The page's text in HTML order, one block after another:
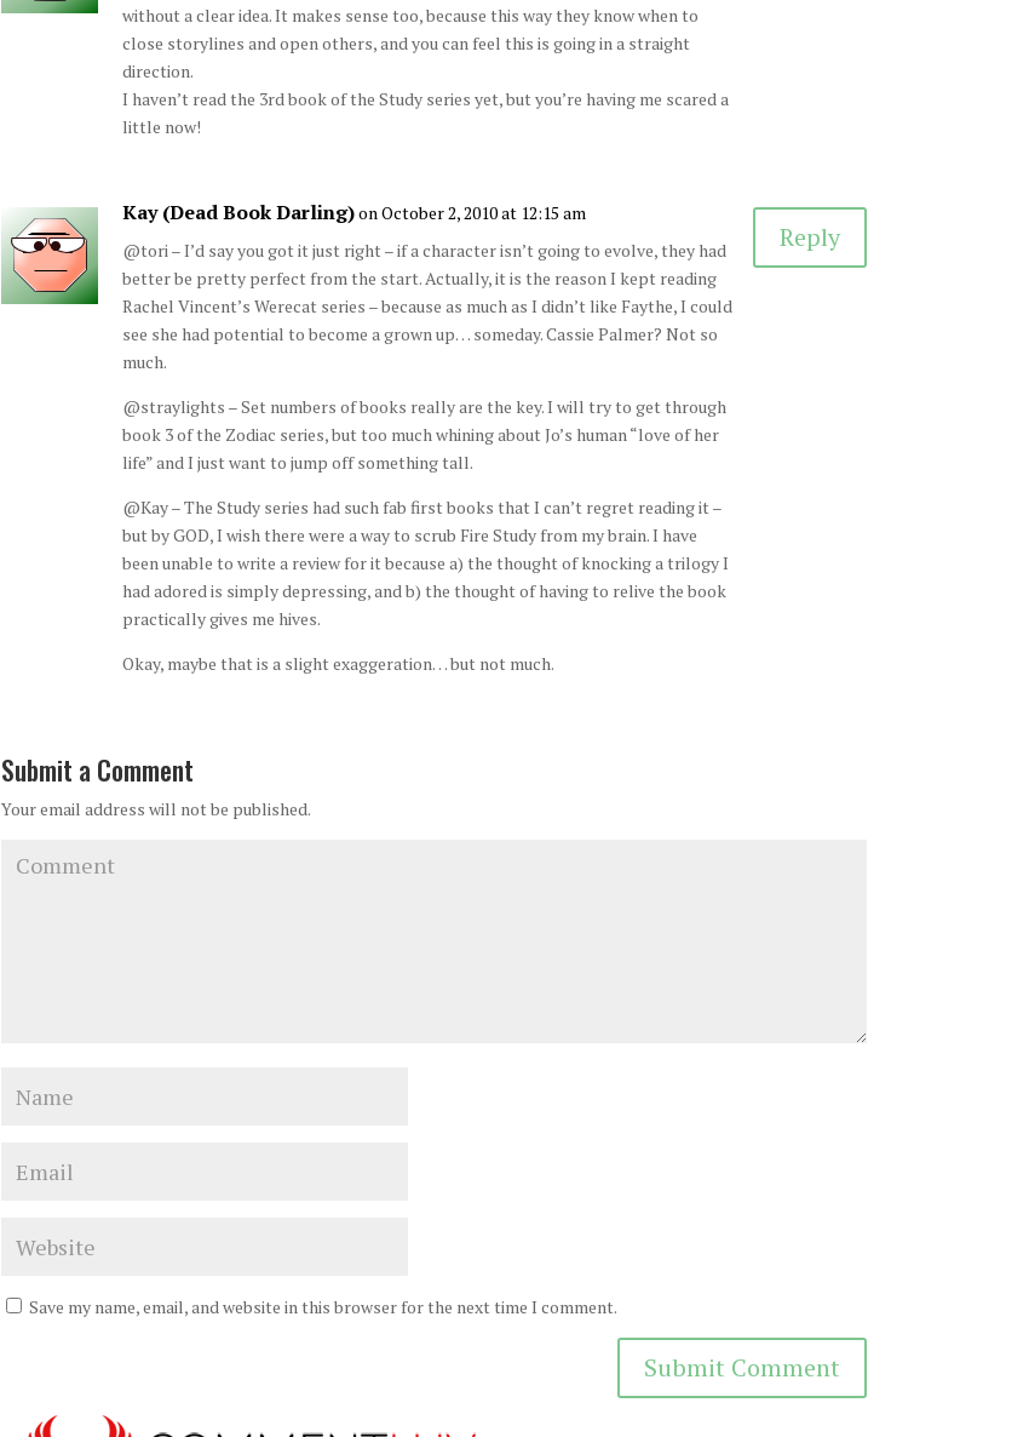
without a clear idea. It makes sense too, because this way they know when to
close storylines and open others, and you can feel this is going in a straight
direction.
I haven’t read the 3rd book of the Study series yet, but you’re having me scared a
little now!
Kay (Dead Book Darling)on October 2, 2010 at 12:15 am
@tori – I’d say you got it just right – if a character isn’t going to evolve, they had
better be pretty perfect from the start. Actually, it is the reason I kept reading
Rachel Vincent’s Werecat series – because as much as I didn’t like Faythe, I could
see she had potential to become a grown up… someday. Cassie Palmer? Not so
much.
@straylights – Set numbers of books really are the key. I will try to get through
book 3 of the Zodiac series, but too much whining about Jo’s human “love of her
life” and I just want to jump off something tall.
@Kay – The Study series had such fab first books that I can’t regret reading it –
but by GOD, I wish there were a way to scrub Fire Study from my brain. I have
been unable to write a review for it because a) the thought of knocking a trilogy I
had adored is simply depressing, and b) the thought of having to relive the book
practically gives me hives.
Okay, maybe that is a slight exaggeration… but not much.
Reply
Submit a Comment
Your email address will not be published.
Save my name, email, and website in this browser for the next time I comment.